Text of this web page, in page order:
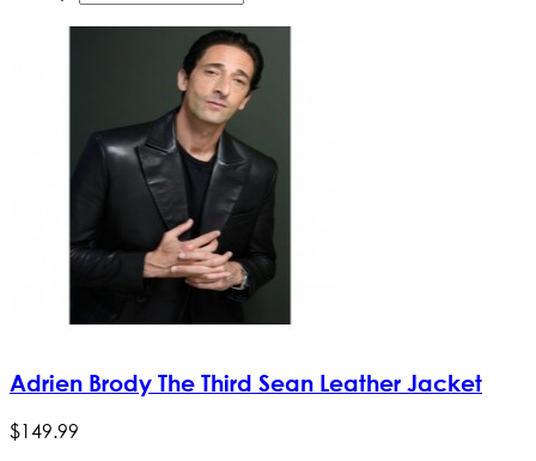
Adrien Brody The Third Sean Leather Jacket
$149.99